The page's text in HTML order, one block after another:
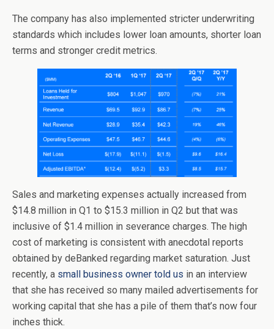
The company has also implemented stricter underwriting
standards which includes lower loan amounts, shorter loan
terms and stronger credit metrics.
Sales and marketing expenses actually increased from
$14.8 million in Q1 to $15.3 million in Q2 but that was
inclusive of $1.4 million in severance charges. The high
cost of marketing is consistent with anecdotal reports
obtained by deBanked regarding market saturation. Just
recently, a small business owner told us in an interview
that she has received so many mailed advertisements for
working capital that she has a pile of them that’s now four
inches thick.